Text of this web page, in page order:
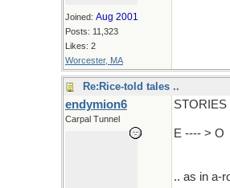
Joined: Aug 2001
Posts: 11,323
Likes: 2
Worcester, MA
Re:Rice-told tales ..
endymion6
Carpal Tunnel
STORIES
E ---- > O
.. as in a-